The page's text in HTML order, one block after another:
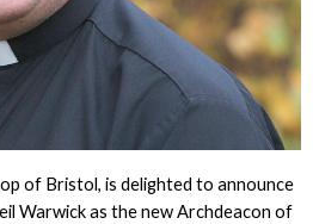
of Bristol, is delighted to announce
Warwick as the new Archdeacon of